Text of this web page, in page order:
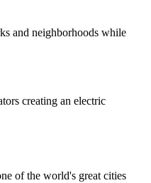
and neighborhoods while
creating an electric
of the world's great cities